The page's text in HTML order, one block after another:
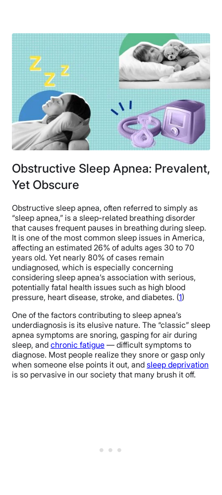
Obstructive Sleep Apnea: Prevalent,
Yet Obscure
Obstructive sleep apnea, often referred to simply as
“sleep apnea,” is a sleep-related breathing disorder
that causes frequent pauses in breathing during sleep.
It is one of the most common sleep issues in America,
affecting an estimated 26% of adults ages 30 to 70
years old. Yet nearly 80% of cases remain
undiagnosed, which is especially concerning
considering sleep apnea’s association with serious,
potentially fatal health issues such as high blood
pressure, heart disease, stroke, and diabetes. (1)
One of the factors contributing to sleep apnea’s
underdiagnosis is its elusive nature. The “classic” sleep
apnea symptoms are snoring, gasping for air during
sleep, and chronic fatigue — difficult symptoms to
diagnose. Most people realize they snore or gasp only
when someone else points it out, and sleep deprivation
is so pervasive in our society that many brush it off.